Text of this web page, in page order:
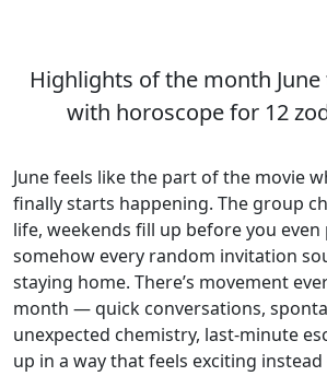
Highlights of the month
with horoscope for 12
June feels like the part of the movie
finally starts happening. The group
life, weekends fill up before you even
somehow every random invitation
staying home. There’s movement
month — quick conversations,
unexpected chemistry, last-minute
up in a way that feels exciting